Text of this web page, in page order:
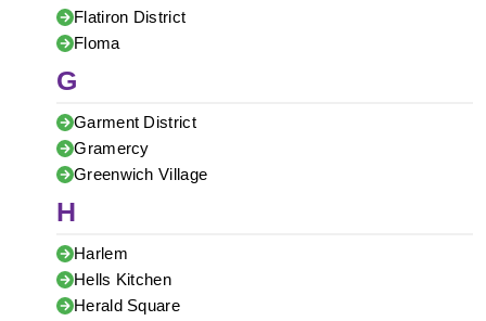
Flatiron District
Floma
G
Garment District
Gramercy
Greenwich Village
H
Harlem
Hells Kitchen
Herald Square